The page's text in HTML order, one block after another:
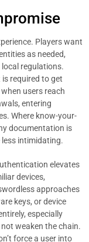
Players want
as needed,
regulations.
required to get
users reach
entering
Where know-your-
documentation is
less intimidating.
elevates
devices,
approaches
keys, or device
especially
weaken the chain.
force a user into